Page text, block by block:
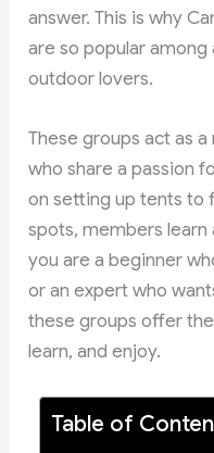
answer. This is why
are so popular
outdoor lovers.
These groups act as
who share a passion
on setting up tents to
spots, members learn
you are a beginner
or an expert who
these groups offer
learn, and enjoy.
Table of